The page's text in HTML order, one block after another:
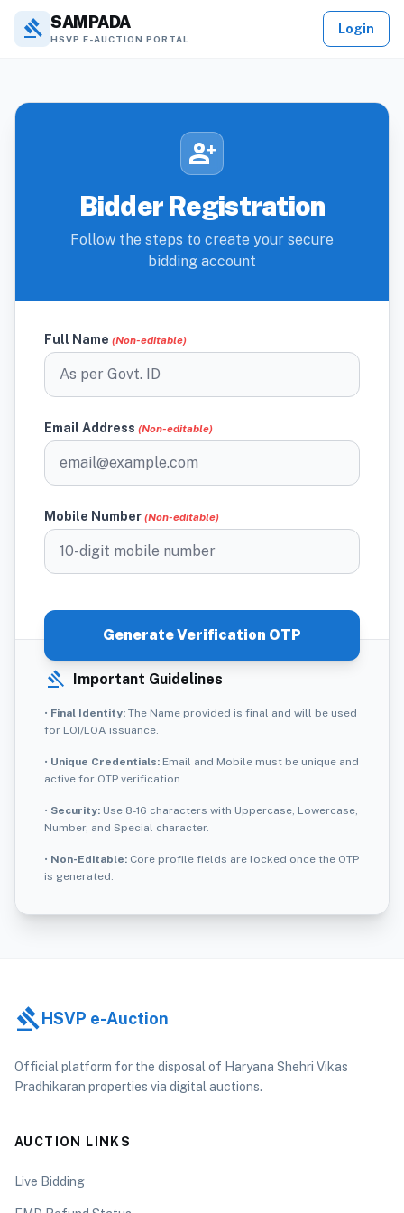
gavel SAMPADA
HSVP E-AUCTION PORTAL
Login
person_add
Bidder Registration
Follow the steps to create your secure
bidding account
Full Name (Non-editable)
Email Address (Non-editable)
Mobile Number (Non-editable)
Generate Verification OTP
gavel Important Guidelines
• Final Identity: The Name provided is final and will be used
for LOI/LOA issuance.
• Unique Credentials: Email and Mobile must be unique and
active for OTP verification.
• Security: Use 8-16 characters with Uppercase, Lowercase,
Number, and Special character.
• Non-Editable: Core profile fields are locked once the OTP
is generated.
gavel HSVP e-Auction
Official platform for the disposal of Haryana Shehri Vikas
Pradhikaran properties via digital auctions.
AUCTION LINKS
Live Bidding